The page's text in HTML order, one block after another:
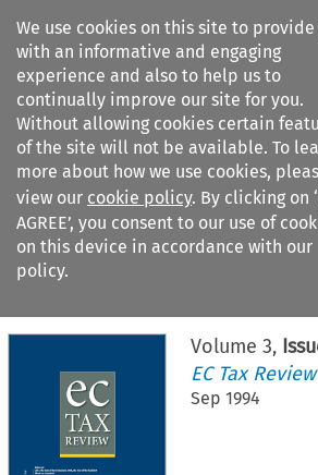
We use cookies on this site to provide
with an informative and engaging
experience and also to help us to
continually improve our site for you.
Without allowing cookies certain
of the site will not be available. To
more about how we use cookies,
view our cookie policy. By clicking on
AGREE’, you consent to our use of
on this device in accordance with our
policy.
Search filters
Citation search
Volume 3,
EC Tax Review
Sep 1994